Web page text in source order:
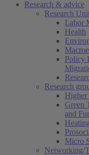
Research & advice
Research
Labor
Health
Policy
Research
Higher
Green
and
Micro
Networking/